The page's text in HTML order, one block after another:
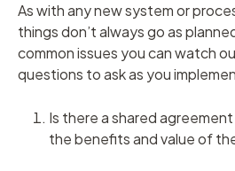
As with any new system or
things don’t always go as
common issues you can watch
questions to ask as you
Is there a shared
the benefits and value of